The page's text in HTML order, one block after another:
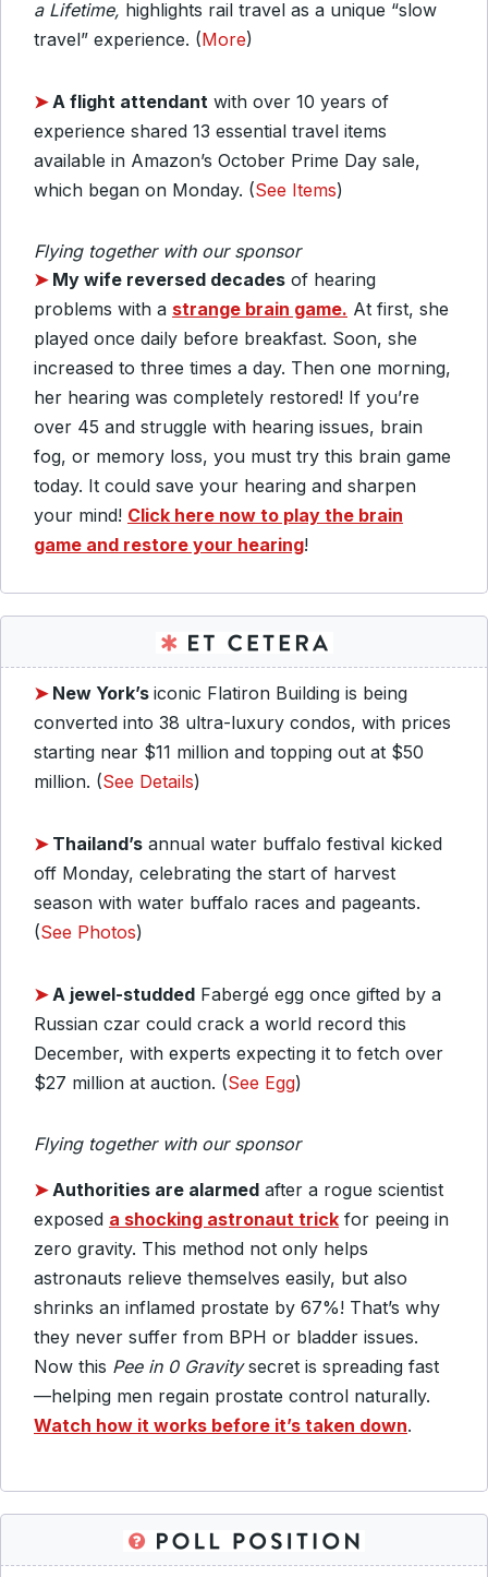
a Lifetime, highlights rail travel as a unique “slow
travel” experience. (More)
➤ A flight attendant with over 10 years of
experience shared 13 essential travel items
available in Amazon’s October Prime Day sale,
which began on Monday. (See Items)
Flying together with our sponsor
➤ My wife reversed decades of hearing
problems with a strange brain game. At first, she
played once daily before breakfast. Soon, she
increased to three times a day. Then one morning,
her hearing was completely restored! If you’re
over 45 and struggle with hearing issues, brain
fog, or memory loss, you must try this brain game
today. It could save your hearing and sharpen
your mind! Click here now to play the brain
game and restore your hearing!
➤ New York’s iconic Flatiron Building is being
converted into 38 ultra-luxury condos, with prices
starting near $11 million and topping out at $50
million. (See Details)
➤ Thailand’s annual water buffalo festival kicked
off Monday, celebrating the start of harvest
season with water buffalo races and pageants.
(See Photos)
➤A jewel-studded Fabergé egg once gifted by a
Russian czar could crack a world record this
December, with experts expecting it to fetch over
$27 million at auction. (See Egg)
Flying together with our sponsor
➤Authorities are alarmed after a rogue scientist
exposed a shocking astronaut trick for peeing in
zero gravity. This method not only helps
astronauts relieve themselves easily, but also
shrinks an inflamed prostate by 67%! That’s why
they never suffer from BPH or bladder issues.
Now this Pee in 0 Gravitysecret is spreading fast
—helping men regain prostate control naturally.
Watch how it works before it’s taken down.